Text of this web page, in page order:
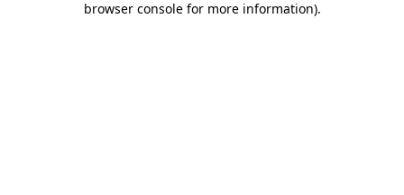
browser console for more information).